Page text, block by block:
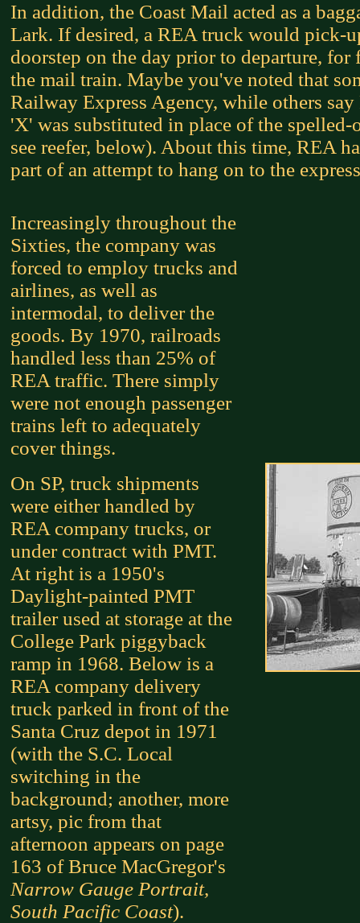
In addition, the Coast Mail acted as a
Lark. If desired, a REA truck would pick-
doorstep on the day prior to departure,
the mail train. Maybe you've noted that
Railway Express Agency, while others
'X' was substituted in place of the
see reefer, below). About this time, REA
part of an attempt to hang on to the
Increasingly throughout the
Sixties, the company was
forced to employ trucks and
airlines, as well as
intermodal, to deliver the
goods. By 1970, railroads
handled less than 25% of
REA traffic. There simply
were not enough passenger
trains left to adequately
cover things.
On SP, truck shipments
were either handled by
REA company trucks, or
under contract with PMT.
At right is a 1950's
Daylight-painted PMT
trailer used at storage at the
College Park piggyback
ramp in 1968. Below is a
REA company delivery
truck parked in front of the
Santa Cruz depot in 1971
(with the S.C. Local
switching in the
background; another, more
artsy, pic from that
afternoon appears on page
163 of Bruce MacGregor's
Narrow Gauge Portrait,
South Pacific Coast).